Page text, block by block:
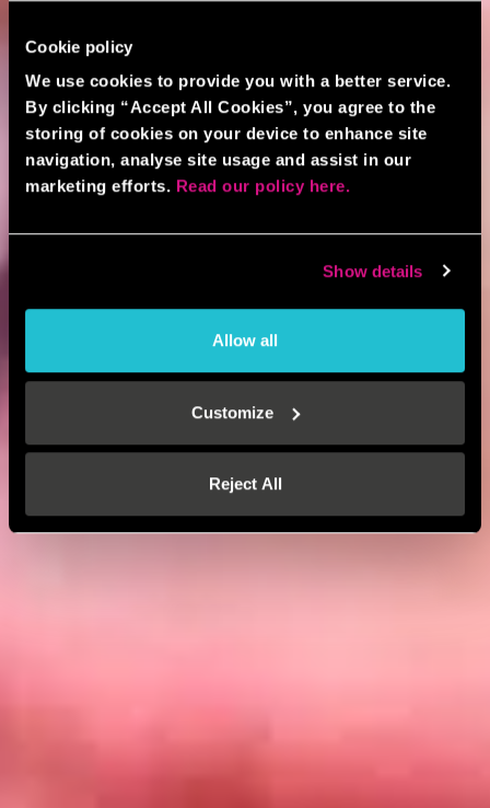
Cookie policy
We use cookies to provide you with a better service.
By clicking “Accept All Cookies”, you agree to the
storing of cookies on your device to enhance site
navigation, analyse site usage and assist in our
marketing efforts. Read our policy here.
Show details
Allow all
Customize
Reject All